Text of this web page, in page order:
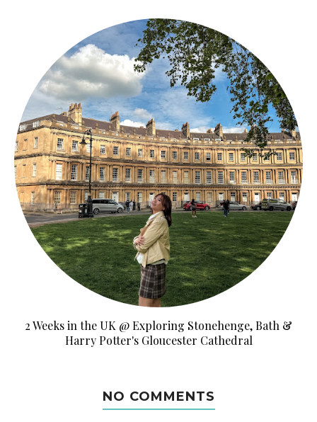
2 Weeks in the UK @ Exploring Stonehenge, Bath &
Harry Potter's Gloucester Cathedral
NO COMMENTS